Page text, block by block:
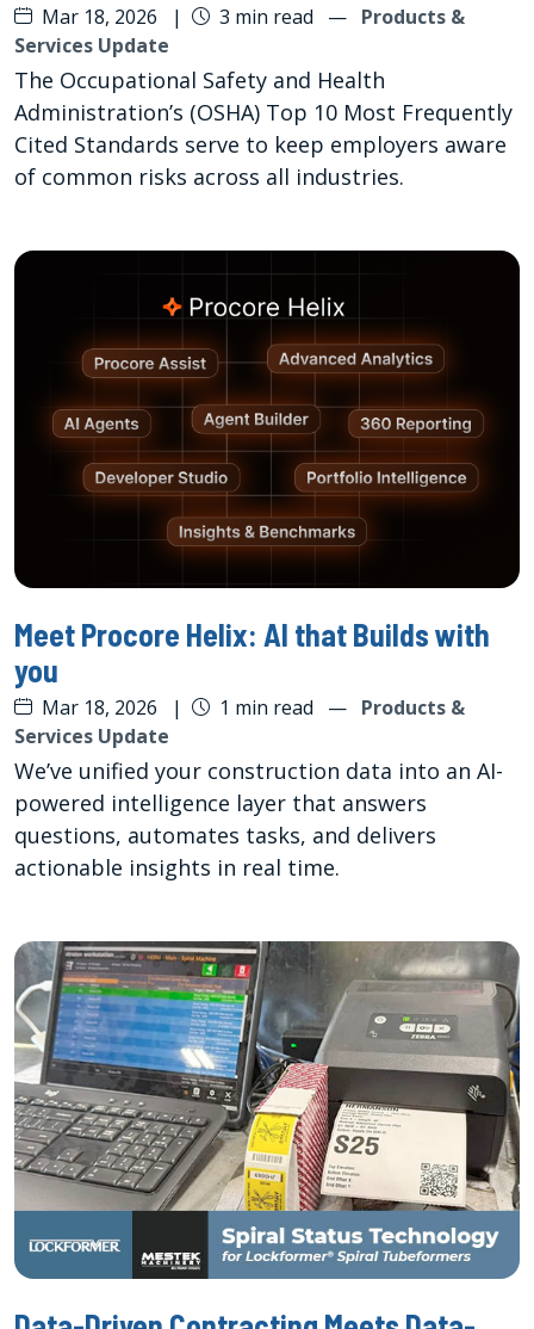
Mar 18, 2026 | 3 min read — Products &
Services Update
The Occupational Safety and Health
Administration’s (OSHA) Top 10 Most Frequently
Cited Standards serve to keep employers aware
of common risks across all industries.
Meet Procore Helix: AI that Builds with
you
Mar 18, 2026 | 1 min read — Products &
Services Update
We’ve unified your construction data into an AI-
powered intelligence layer that answers
questions, automates tasks, and delivers
actionable insights in real time.